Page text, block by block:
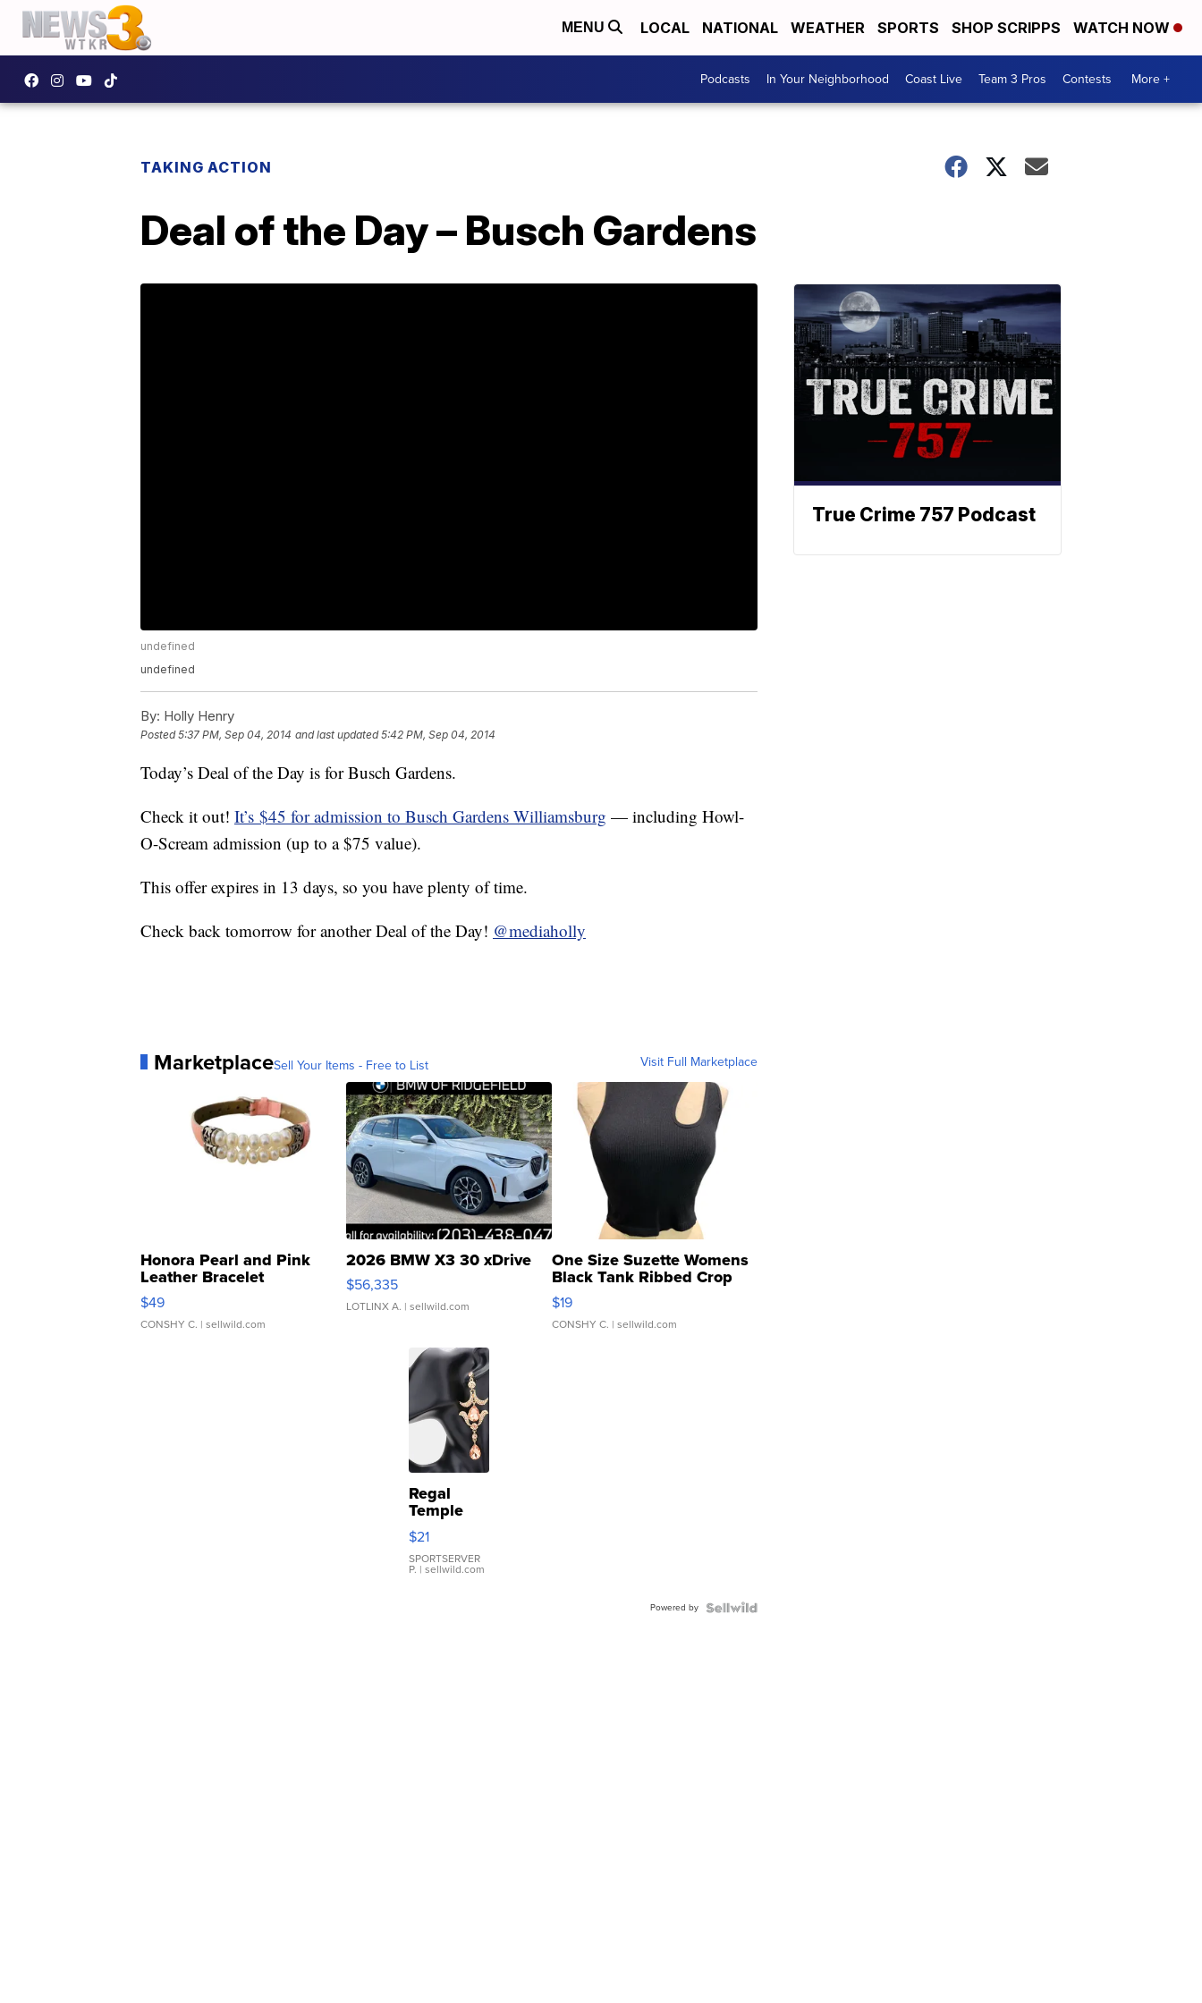
MENU LOCAL NATIONAL WEATHER SPORTS SHOP SCRIPPS WATCH NOW
Podcasts In Your Neighborhood Coast Live Team 3 Pros Contests More +
TAKING ACTION
Deal of the Day – Busch Gardens
undefined
undefined
By: Holly Henry
Posted5:37 PM, Sep 04, 2014 and last updated 5:42 PM, Sep 04, 2014
Today’s Deal of the Day is for Busch Gardens.
Check it out! It’s $45 for admission to Busch Gardens Williamsburg — including Howl-
O-Scream admission (up to a $75 value).
This offer expires in 13 days, so you have plenty of time.
Check back tomorrow for another Deal of the Day! @mediaholly
MarketplaceSell Your Items - Free to List Visit Full Marketplace
Honora Pearl and Pink
Leather Bracelet
Adjustable Buckle Clo...
$49
CONSHY C. | sellwild.com
2026 BMW X3 30 xDrive
$56,335
LOTLINX A. | sellwild.com
One Size Suzette Womens
Black Tank Ribbed Crop
Asymmetrical ...
$19
CONSHY C. | sellwild.com
Regal
Temple
Droplet
Earrings
$21
SPORTSERVER
P. | sellwild.com
Powered by
True Crime 757 Podcast